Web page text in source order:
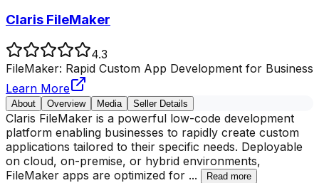
Claris FileMaker
4.3
FileMaker: Rapid Custom App Development for Business
Learn More
About Overview Media Seller Details
Claris FileMaker is a powerful low-code development
platform enabling businesses to rapidly create custom
applications tailored to their specific needs. Deployable
on cloud, on-premise, or hybrid environments,
FileMaker apps are optimized for ... Read more